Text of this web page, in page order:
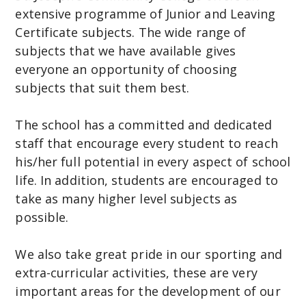
l
l
e
g
e
extensive programme of Junior and Leaving
Certificate subjects. The wide range of
subjects that we have available gives
everyone an opportunity of choosing
subjects that suit them best.
The school has a committed and dedicated
staff that encourage every student to reach
his/her full potential in every aspect of school
life. In addition, students are encouraged to
take as many higher level subjects as
possible.
We also take great pride in our sporting and
extra-curricular activities, these are very
important areas for the development of our